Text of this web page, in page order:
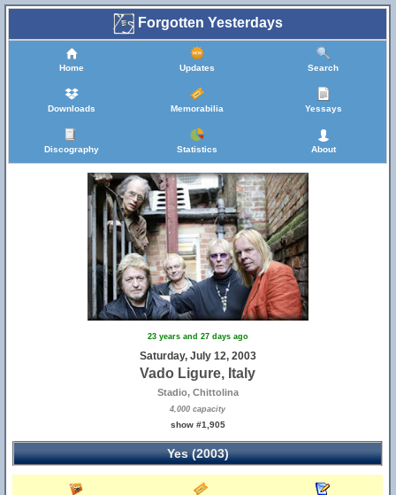
Forgotten Yesterdays
Home Updates Search
Downloads Memorabilia Yessays
Discography Statistics About
23 years and 27 days ago
Saturday, July 12, 2003
Vado Ligure, Italy
Stadio, Chittolina
4,000 capacity
show #1,905
Yes (2003)